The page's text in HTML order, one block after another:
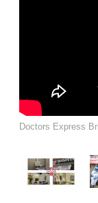
Doctors Express